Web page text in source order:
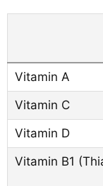
Vitamin A
Vitamin C
Vitamin D
Vitamin B1